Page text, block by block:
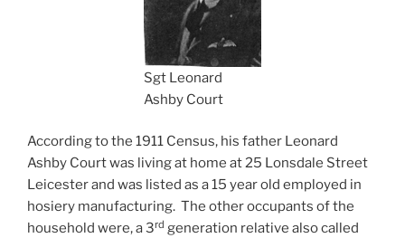
Sgt Leonard
Ashby Court
According to the 1911 Census, his father Leonard
Ashby Court was living at home at 25 Lonsdale Street
Leicester and was listed as a 15 year old employed in
hosiery manufacturing. The other occupants of the
household were, a 3rd generation relative also called